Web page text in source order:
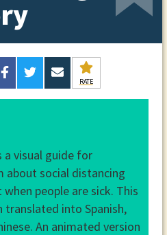
RATE
a visual guide for
about social distancing
people are sick. This
translated into Spanish,
An animated version